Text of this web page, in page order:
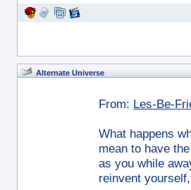
Alternate Universe
From: Les-Be-
What happens
mean to have
as you while
reinvent